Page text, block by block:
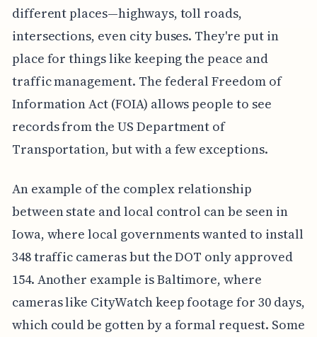
different places—highways, toll roads,
intersections, even city buses. They're put in
place for things like keeping the peace and
traffic management. The federal Freedom of
Information Act (FOIA) allows people to see
records from the US Department of
Transportation, but with a few exceptions.
An example of the complex relationship
between state and local control can be seen in
Iowa, where local governments wanted to install
348 traffic cameras but the DOT only approved
154. Another example is Baltimore, where
cameras like CityWatch keep footage for 30 days,
which could be gotten by a formal request. Some